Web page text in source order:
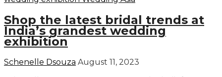
Shop the latest bridal trends at
India’s grandest wedding
exhibition
Schenelle Dsouza August 11, 2023